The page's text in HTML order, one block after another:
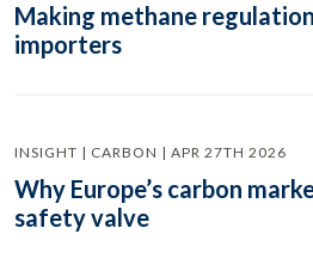
Making methane
importers
INSIGHT | CARBON | APR 27TH 2026
Why Europe’s carbon
safety valve